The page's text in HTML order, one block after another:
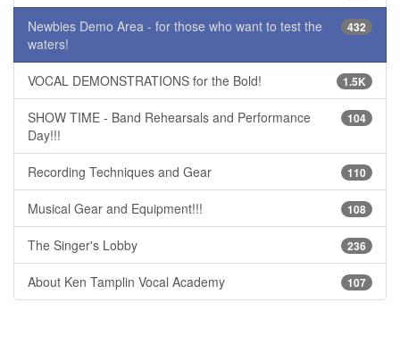
432
Newbies Demo Area - for those who want to test the
waters!
1.5K
VOCAL DEMONSTRATIONS for the Bold!
104
SHOW TIME - Band Rehearsals and Performance
Day!!!
110
Recording Techniques and Gear
108
Musical Gear and Equipment!!!
236
The Singer's Lobby
107
About Ken Tamplin Vocal Academy